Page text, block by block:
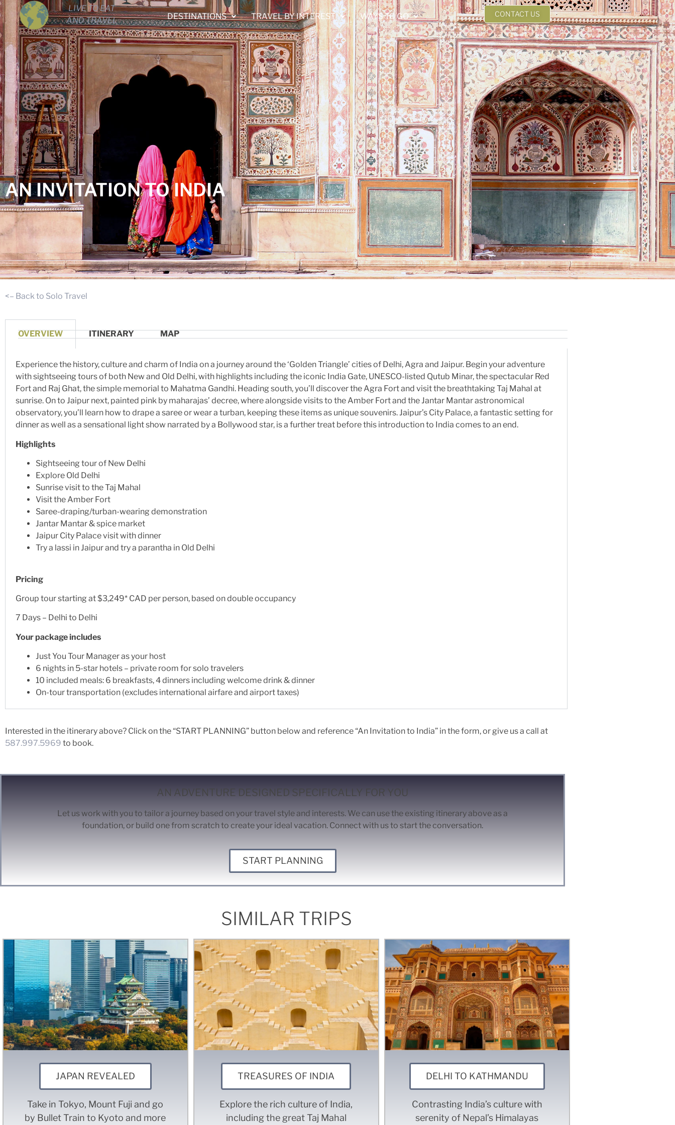
LIVE TO EAT
AND TRAVEL
DESTINATIONS TRAVEL BY INTEREST WAYS TO GO CONTACT US
AN INVITATION TO INDIA
<– Back to Solo Travel
OVERVIEW ITINERARY MAP
Experience the history, culture and charm of India on a journey around the ‘Golden Triangle’ cities of Delhi, Agra and Jaipur. Begin your adventure
with sightseeing tours of both New and Old Delhi, with highlights including the iconic India Gate, UNESCO-listed Qutub Minar, the spectacular Red
Fort and Raj Ghat, the simple memorial to Mahatma Gandhi. Heading south, you’ll discover the Agra Fort and visit the breathtaking Taj Mahal at
sunrise. On to Jaipur next, painted pink by maharajas’ decree, where alongside visits to the Amber Fort and the Jantar Mantar astronomical
observatory, you’ll learn how to drape a saree or wear a turban, keeping these items as unique souvenirs. Jaipur’s City Palace, a fantastic setting for
dinner as well as a sensational light show narrated by a Bollywood star, is a further treat before this introduction to India comes to an end.
Highlights
Sightseeing tour of New Delhi
Explore Old Delhi
Sunrise visit to the Taj Mahal
Visit the Amber Fort
Saree-draping/turban-wearing demonstration
Jantar Mantar & spice market
Jaipur City Palace visit with dinner
Try a lassi in Jaipur and try a parantha in Old Delhi
Pricing
Group tour starting at $3,249* CAD per person, based on double occupancy
7 Days – Delhi to Delhi
Your package includes
Just You Tour Manager as your host
6 nights in 5-star hotels – private room for solo travelers
10 included meals: 6 breakfasts, 4 dinners including welcome drink & dinner
On-tour transportation (excludes international airfare and airport taxes)
Interested in the itinerary above? Click on the “START PLANNING” button below and reference “An Invitation to India” in the form, or give us a call at
587.997.5969 to book.
AN ADVENTURE DESIGNED SPECIFICALLY FOR YOU
Let us work with you to tailor a journey based on your travel style and interests. We can use the existing itinerary above as a
foundation, or build one from scratch to create your ideal vacation. Connect with us to start the conversation.
START PLANNING
SIMILAR TRIPS
JAPAN REVEALED
Take in Tokyo, Mount Fuji and go
by Bullet Train to Kyoto and more
TREASURES OF INDIA
Explore the rich culture of India,
including the great Taj Mahal
DELHI TO KATHMANDU
Contrasting India’s culture with
serenity of Nepal’s Himalayas